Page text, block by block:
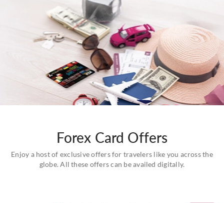
Forex Card Offers
Enjoy a host of exclusive offers for travelers like you across the
globe. All these offers can be availed digitally.